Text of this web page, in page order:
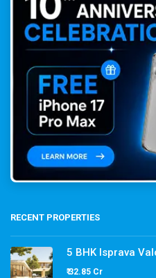
RECENT PROPERTIES
5 BHK Isprava
₹ 32.85 Cr